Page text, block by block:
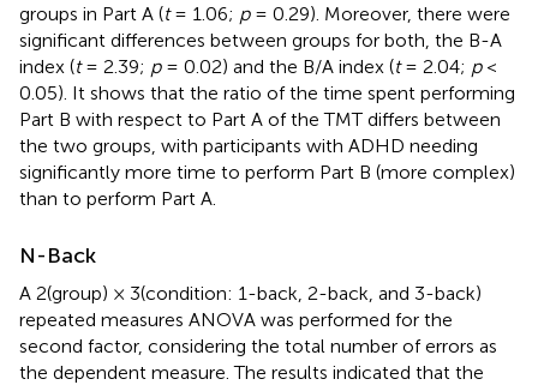
groups in Part A (t= 1.06; p= 0.29). Moreover, there were
significant differences between groups for both, the B-A
index (t= 2.39; p= 0.02) and the B/A index (t= 2.04; p<
0.05). It shows that the ratio of the time spent performing
Part B with respect to Part A of the TMT differs between
the two groups, with participants with ADHD needing
significantly more time to perform Part B (more complex)
than to perform Part A.
N-Back
A 2(group) × 3(condition: 1-back, 2-back, and 3-back)
repeated measures ANOVA was performed for the
second factor, considering the total number of errors as
the dependent measure. The results indicated that the